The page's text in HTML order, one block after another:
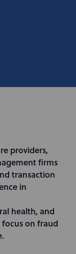
providers,
firms
transaction
in
health, and
focus on fraud